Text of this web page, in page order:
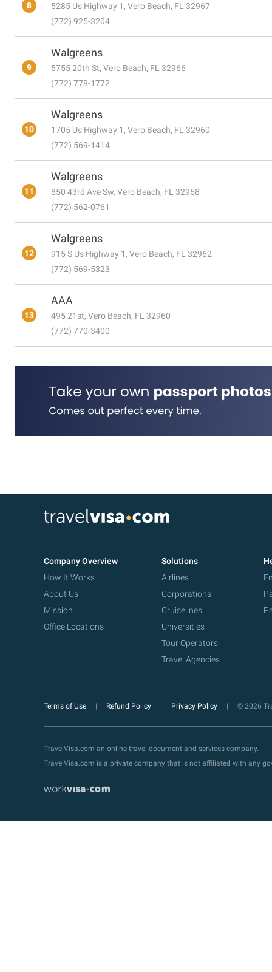
8
5285 Us Highway 1, Vero Beach, FL 32967
(772) 925-3204
9
Walgreens
5755 20th St, Vero Beach, FL 32966
(772) 778-1772
10
Walgreens
1705 Us Highway 1, Vero Beach, FL 32960
(772) 569-1414
11
Walgreens
850 43rd Ave Sw, Vero Beach, FL 32968
(772) 562-0761
12
Walgreens
915 S Us Highway 1, Vero Beach, FL 32962
(772) 569-5323
13
AAA
495 21st, Vero Beach, FL 32960
(772) 770-3400
Company Overview
How It Works
About Us
Mission
Office Locations
Solutions
Airlines
Corporations
Cruiselines
Universities
Tour Operators
Travel Agencies
Terms of Use Refund Policy Privacy Policy © 2026
TravelVisa.com an online travel document and services company.
TravelVisa.com is a private company that is not affiliated with any